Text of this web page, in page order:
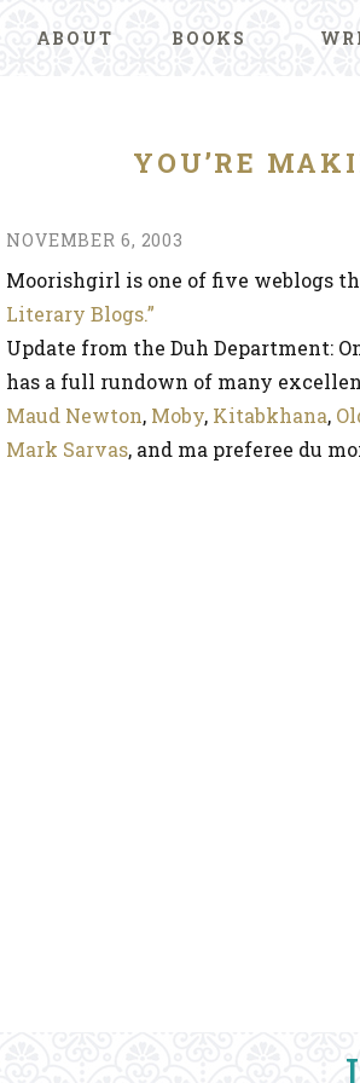
ABOUT BOOKS
YOU’RE
NOVEMBER 6, 2003
Moorishgirl is one of five weblogs
Literary Blogs.”
Update from the Duh Department:
has a full rundown of many
Maud Newton, Moby, Kitabkhana,
Mark Sarvas, and ma preferee du